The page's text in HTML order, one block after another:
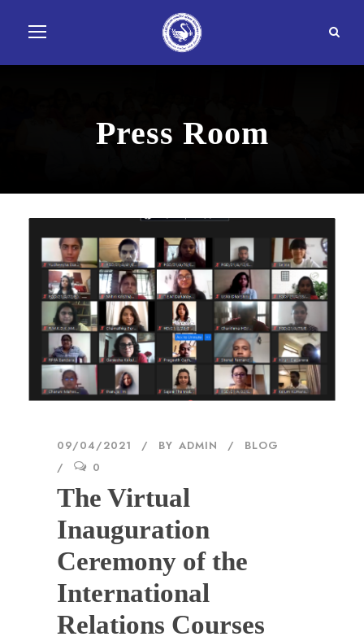
Press Room
09/04/2021 BY ADMIN
BLOG
0
The Virtual
Inauguration
Ceremony of the
International
Relations Courses